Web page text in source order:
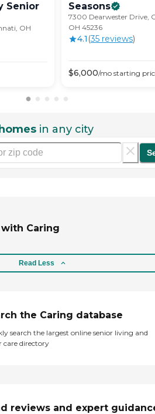
Senior
OH
Seasons
7300 Dearwester Drive,
OH 45236
4.1 (35 reviews)
$6,000/mo starting
in any city
Caring
Read Less
the Caring database
search the largest online senior living and
care directory
reviews and expert